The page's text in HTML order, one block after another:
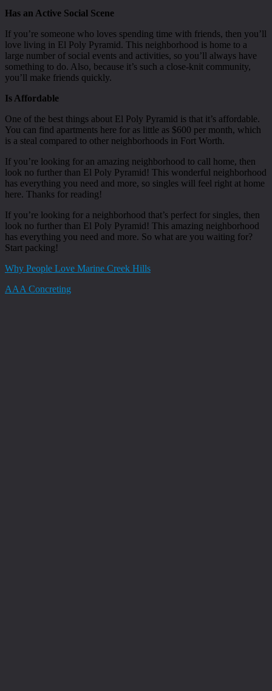
Has an Active Social Scene
If you’re someone who loves spending time with friends, then you’ll
love living in El Poly Pyramid. This neighborhood is home to a
large number of social events and activities, so you’ll always have
something to do. Also, because it’s such a close-knit community,
you’ll make friends quickly.
Is Affordable
One of the best things about El Poly Pyramid is that it’s affordable.
You can find apartments here for as little as $600 per month, which
is a steal compared to other neighborhoods in Fort Worth.
If you’re looking for an amazing neighborhood to call home, then
look no further than El Poly Pyramid! This wonderful neighborhood
has everything you need and more, so singles will feel right at home
here. Thanks for reading!
If you’re looking for a neighborhood that’s perfect for singles, then
look no further than El Poly Pyramid! This amazing neighborhood
has everything you need and more. So what are you waiting for?
Start packing!
Why People Love Marine Creek Hills
AAA Concreting